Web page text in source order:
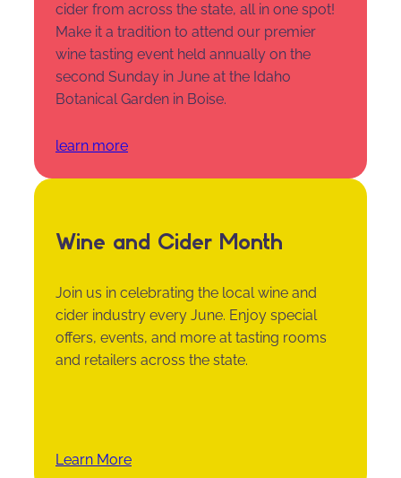
cider from across the state, all in one spot!
Make it a tradition to attend our premier
wine tasting event held annually on the
second Sunday in June at the Idaho
Botanical Garden in Boise.
learn more
Wine and Cider Month
Join us in celebrating the local wine and
cider industry every June. Enjoy special
offers, events, and more at tasting rooms
and retailers across the state.
Learn More